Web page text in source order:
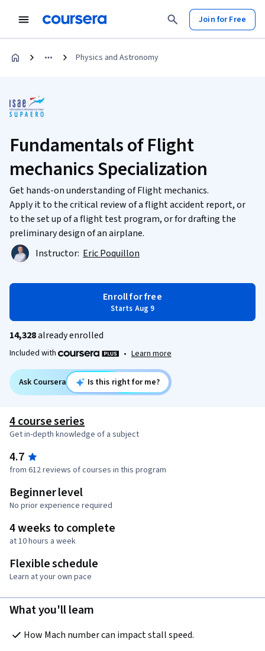
Join for Free
Physics and Astronomy
Fundamentals of Flight
mechanics Specialization
Get hands-on understanding of Flight mechanics.
Apply it to the critical review of a flight accident report, or
to the set up of a flight test program, or for drafting the
preliminary design of an airplane.
Instructor: Eric Poquillon
Enroll for free
Starts Aug 9
14,328already enrolled
Included with • Learn more
Ask Coursera Is this right for me?
4 course series
Get in-depth knowledge of a subject
4.7
from 612 reviews of courses in this program
Beginner level
No prior experience required
4 weeks to complete
at 10 hours a week
Flexible schedule
Learn at your own pace
What you'll learn
How Mach number can impact stall speed.